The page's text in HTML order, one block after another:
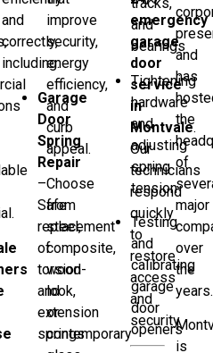
and
correctly,
including:
Garage
Door
Spring
Repair
–
Safe
replacement
of
torsion
and
extension
springs
improve
security,
energy
efficiency,
and
curb
appeal.
Choose
from
steel,
composite,
wood-
look,
or
contemporary
and
bearings
Tightening
hardware
and
adjusting
spring
tension
Testing
and
calibrating
garage
door
openers
emergency
garage
door
service
in
Montvale.
Our
technicians
respond
quickly
to
restore
access
and
security.
and
has
the
of
major
over
the
years.
is